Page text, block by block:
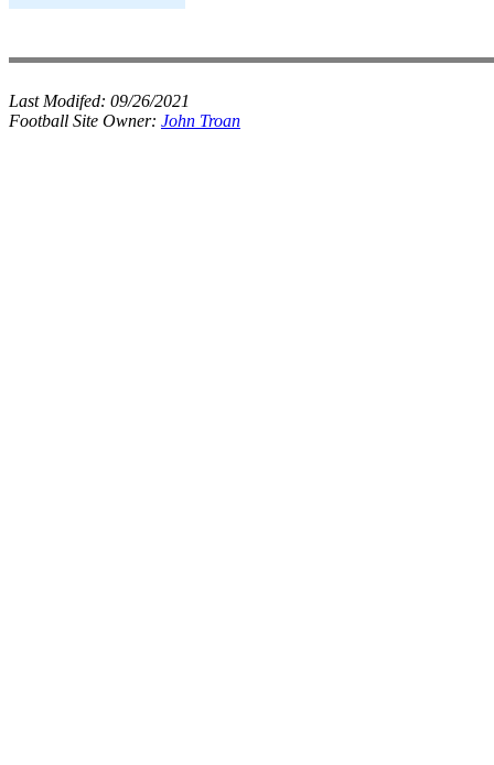
Last Modifed: 09/26/2021
Football Site Owner: John Troan